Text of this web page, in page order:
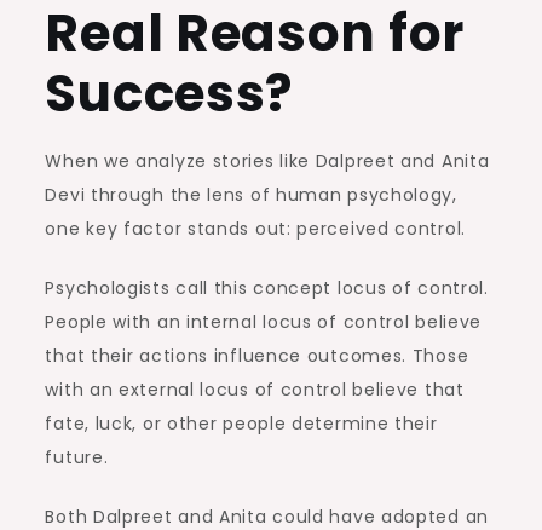
Real Reason for
Success?
When we analyze stories like Dalpreet and Anita
Devi through the lens of human psychology,
one key factor stands out: perceived control.
Psychologists call this concept locus of control.
People with an internal locus of control believe
that their actions influence outcomes. Those
with an external locus of control believe that
fate, luck, or other people determine their
future.
Both Dalpreet and Anita could have adopted an